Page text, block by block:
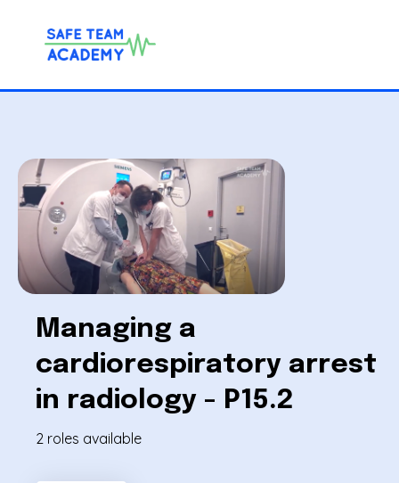
Managing a
cardiorespiratory arrest
in radiology - P15.2
2 roles available